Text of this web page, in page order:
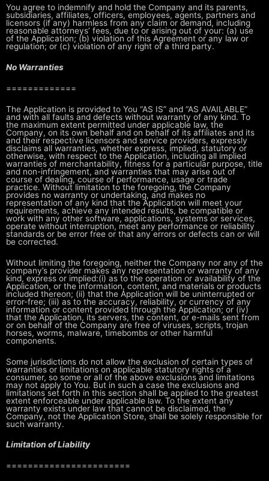
You agree to indemnify and hold the Company and its parents,
subsidiaries, affiliates, officers, employees, agents, partners and
licensors (if any) harmless from any claim or demand, including
reasonable attorneys’ fees, due to or arising out of your: (a) use
of the Application; (b) violation of this Agreement or any law or
regulation; or (c) violation of any right of a third party.
No Warranties
=============
The Application is provided to You “AS IS” and “AS AVAILABLE”
and with all faults and defects without warranty of any kind. To
the maximum extent permitted under applicable law, the
Company, on its own behalf and on behalf of its affiliates and its
and their respective licensors and service providers, expressly
disclaims all warranties, whether express, implied, statutory or
otherwise, with respect to the Application, including all implied
warranties of merchantability, fitness for a particular purpose, title
and non-infringement, and warranties that may arise out of
course of dealing, course of performance, usage or trade
practice. Without limitation to the foregoing, the Company
provides no warranty or undertaking, and makes no
representation of any kind that the Application will meet your
requirements, achieve any intended results, be compatible or
work with any other software, applications, systems or services,
operate without interruption, meet any performance or reliability
standards or be error free or that any errors or defects can or will
be corrected.
Without limiting the foregoing, neither the Company nor any of the
company’s provider makes any representation or warranty of any
kind, express or implied:(i) as to the operation or availability of the
Application, or the information, content, and materials or products
included thereon; (ii) that the Application will be uninterrupted or
error-free; (iii) as to the accuracy, reliability, or currency of any
information or content provided through the Application; or (iv)
that the Application, its servers, the content, ore-mails sent from
or on behalf of the Company are free of viruses, scripts, trojan
horses, worms, malware, timebombs or other harmful
components.
Some jurisdictions do not allow the exclusion of certain types of
warranties or limitations on applicable statutory rights of a
consumer, so some or all of the above exclusions and limitations
may not apply to You. But in such a case the exclusions and
limitations set forth in this section shall be applied to the greatest
extent enforceable under applicable law. To the extent any
warranty exists under law that cannot be disclaimed, the
Company, not the Application Store, shall be solely responsible for
such warranty.
Limitation of Liability
=======================